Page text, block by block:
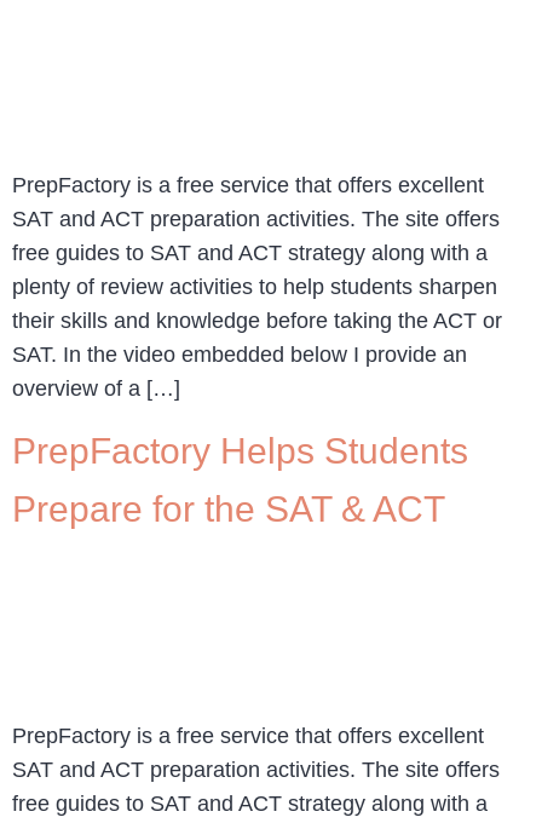
PrepFactory is a free service that offers excellent
SAT and ACT preparation activities. The site offers
free guides to SAT and ACT strategy along with a
plenty of review activities to help students sharpen
their skills and knowledge before taking the ACT or
SAT. In the video embedded below I provide an
overview of a […]
PrepFactory Helps Students
Prepare for the SAT & ACT
PrepFactory is a free service that offers excellent
SAT and ACT preparation activities. The site offers
free guides to SAT and ACT strategy along with a